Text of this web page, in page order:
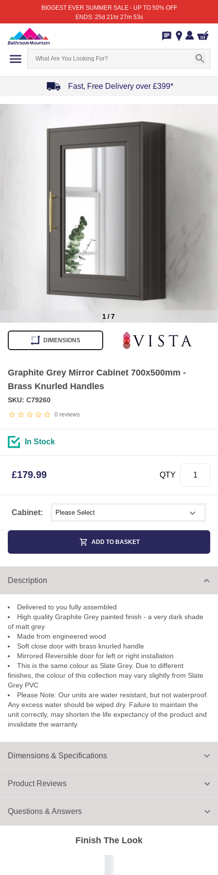
BIGGEST EVER SUMMER SALE - UP TO 50% OFF
ENDS: 25d 21hr 27m 53s
Fast, Free Delivery over £399*
1/7
DIMENSIONS
Graphite Grey Mirror Cabinet 700x500mm -
Brass Knurled Handles
0 reviews
SKU: C79260
Cabinet: Select shower size
In Stock
£179.99 QTY
ADD TO BASKET
Dimensions & Specifications
Description
Delivered to you fully assembled
High quality Graphite Grey painted finish - a very dark shade
of matt grey
Made from engineered wood
Soft close door with brass knurled handle
Mirrored Reversible door for left or right installation
This is the same colour as Slate Grey. Due to different
finishes, the colour of this collection may vary slightly from Slate
Grey PVC
Please Note: Our units are water resistant, but not waterproof.
Any excess water should be wiped dry. Failure to maintain the
unit correctly, may shorten the life expectancy of the product and
invalidate the warranty
Finish The Look
Product Reviews
Questions & Answers